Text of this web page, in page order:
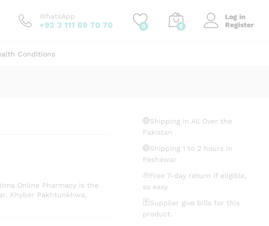
WhatsApp
+92 3 111 69 70 70 0 0
Log in
Register
Conditions
Online Pharmacy is the
Khyber Pakhtunkhwa,
Shipping in All Over the
Pakistan
Shipping 1 to 2 hours in
Peshawar
Free 7-day return if eligible,
so easy
Supplier give bills for this
product.